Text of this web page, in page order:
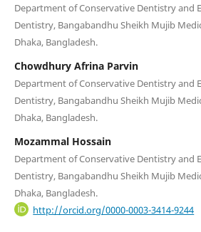
Department of Conservative Dentistry and
Dentistry, Bangabandhu Sheikh Mujib
Dhaka, Bangladesh.
Chowdhury Afrina Parvin
Department of Conservative Dentistry and
Dentistry, Bangabandhu Sheikh Mujib
Dhaka, Bangladesh.
Mozammal Hossain
Department of Conservative Dentistry and
Dentistry, Bangabandhu Sheikh Mujib
Dhaka, Bangladesh.
http://orcid.org/0000-0003-3414-9244